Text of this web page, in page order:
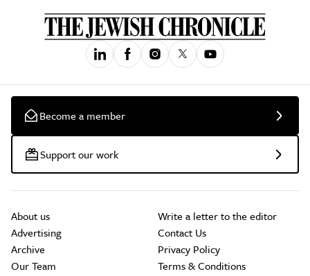
Become a member
Support our work
About us
Advertising
Archive
Our Team
Write a letter to the editor
Contact Us
Privacy Policy
Terms & Conditions